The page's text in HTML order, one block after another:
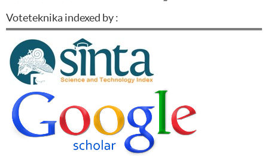
Voteteknika indexed by :